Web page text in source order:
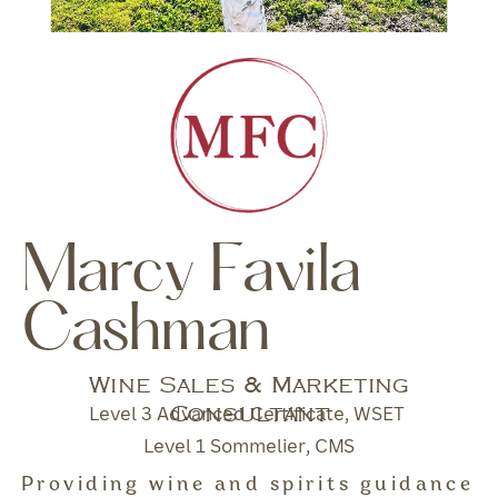
Providing wine and spirits guidance
Marcy Favila
Cashman
Level 3 Advanced Certificate, WSET
Level 1 Sommelier, CMS
Wine Sales & Marketing
Consultant